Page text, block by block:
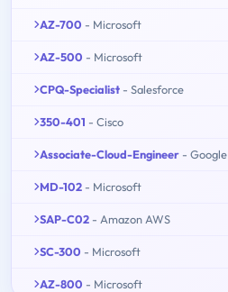
AZ-700 - Microsoft
AZ-500 - Microsoft
CPQ-Specialist - Salesforce
350-401 - Cisco
Associate-Cloud-Engineer - Google
MD-102 - Microsoft
SAP-C02 - Amazon AWS
SC-300 - Microsoft
AZ-800 - Microsoft